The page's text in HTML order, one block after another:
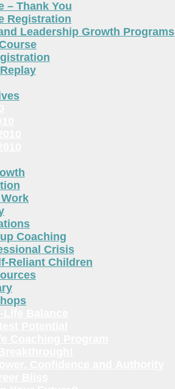
– Thank You
Registration
Leadership Growth Programs
Coaching
Crisis
Reliant Children